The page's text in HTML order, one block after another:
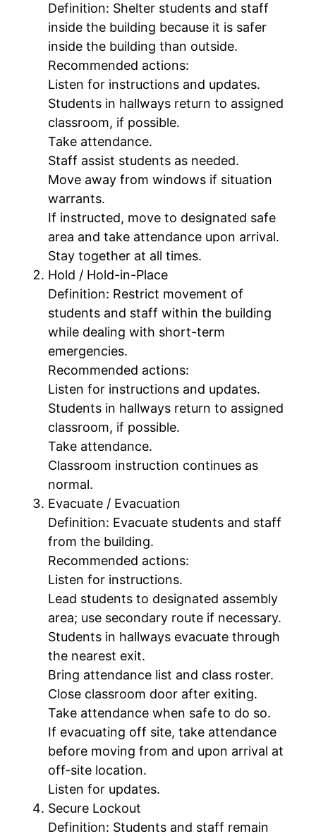
Definition: Shelter students and staff
inside the building because it is safer
inside the building than outside.
Recommended actions:
Listen for instructions and updates.
Students in hallways return to assigned
classroom, if possible.
Take attendance.
Staff assist students as needed.
Move away from windows if situation
warrants.
If instructed, move to designated safe
area and take attendance upon arrival.
Stay together at all times.
Hold / Hold-in-Place
Definition: Restrict movement of
students and staff within the building
while dealing with short-term
emergencies.
Recommended actions:
Listen for instructions and updates.
Students in hallways return to assigned
classroom, if possible.
Take attendance.
Classroom instruction continues as
normal.
Evacuate / Evacuation
Definition: Evacuate students and staff
from the building.
Recommended actions:
Listen for instructions.
Lead students to designated assembly
area; use secondary route if necessary.
Students in hallways evacuate through
the nearest exit.
Bring attendance list and class roster.
Close classroom door after exiting.
Take attendance when safe to do so.
If evacuating off site, take attendance
before moving from and upon arrival at
off-site location.
Listen for updates.
Secure Lockout
Definition: Students and staff remain